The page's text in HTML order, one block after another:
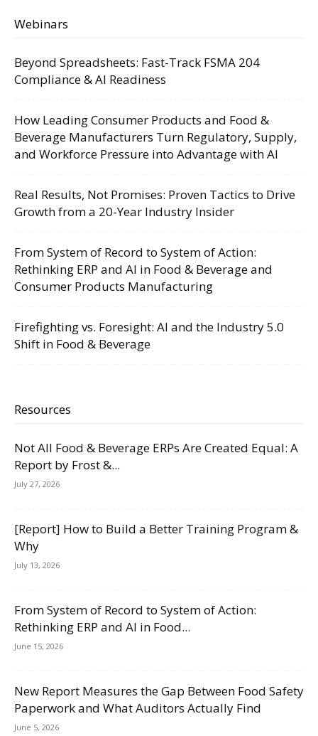
Webinars
Beyond Spreadsheets: Fast-Track FSMA 204
Compliance & AI Readiness
How Leading Consumer Products and Food &
Beverage Manufacturers Turn Regulatory, Supply,
and Workforce Pressure into Advantage with AI
Real Results, Not Promises: Proven Tactics to Drive
Growth from a 20-Year Industry Insider
From System of Record to System of Action:
Rethinking ERP and AI in Food & Beverage and
Consumer Products Manufacturing
Firefighting vs. Foresight: AI and the Industry 5.0
Shift in Food & Beverage
Resources
Not All Food & Beverage ERPs Are Created Equal: A
Report by Frost &...
July 27, 2026
[Report] How to Build a Better Training Program &
Why
July 13, 2026
From System of Record to System of Action:
Rethinking ERP and AI in Food...
June 15, 2026
New Report Measures the Gap Between Food Safety
Paperwork and What Auditors Actually Find
June 5, 2026